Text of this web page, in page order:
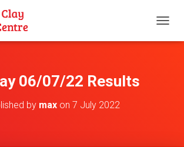
O
06/07/22 Results
by max on 7 July 2022